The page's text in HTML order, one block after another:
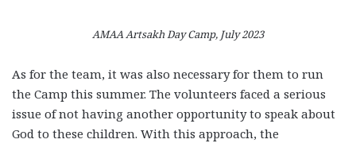
AMAA Artsakh Day Camp, July 2023
As for the team, it was also necessary for them to run
the Camp this summer. The volunteers faced a serious
issue of not having another opportunity to speak about
God to these children. With this approach, the